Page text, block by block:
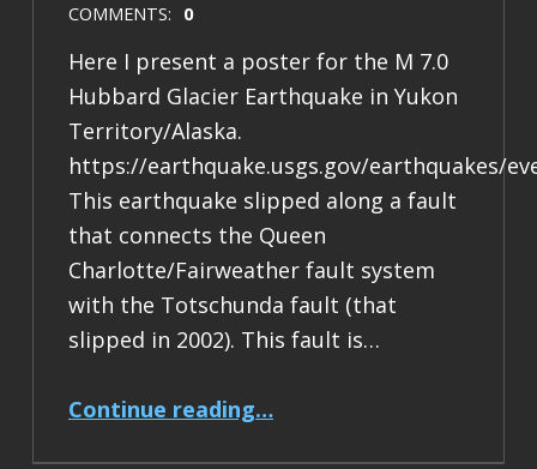
COMMENTS: 0
Here I present a poster for the M 7.0
Hubbard Glacier Earthquake in Yukon
Territory/Alaska.
https://earthquake.usgs.gov/earthquakes/
This earthquake slipped along a fault
that connects the Queen
Charlotte/Fairweather fault system
with the Totschunda fault (that
slipped in 2002). This fault is…
Continue reading…